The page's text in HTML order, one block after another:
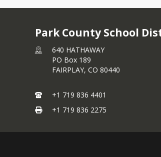
Park County School
640 HATHAWAY
PO Box 189
FAIRPLAY, CO 80440
+1 719 836 4401
+1 719 836 2275